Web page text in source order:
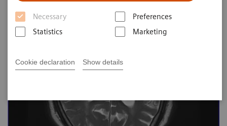
Necessary
Preferences
Statistics
Marketing
Cookie declaration Show details